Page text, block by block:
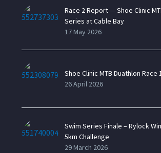
Race 2 Report — Shoe Clinic
Series at Cable Bay
17 May 2026
Shoe Clinic MTB Duathlon Race
26 April 2026
Swim Series Finale – Rylock
5km Challenge
29 March 2026